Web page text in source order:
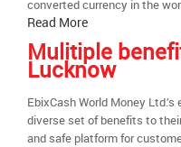
converted currency in the
Read More
Mulitiple
Lucknow
EbixCash World Money
diverse set of benefits to
and safe platform for